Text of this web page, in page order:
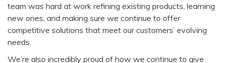
team was hard at work refining existing products, learning
new ones, and making sure we continue to offer
competitive solutions that meet our customers’ evolving
needs.
We’re also incredibly proud of how we continue to give